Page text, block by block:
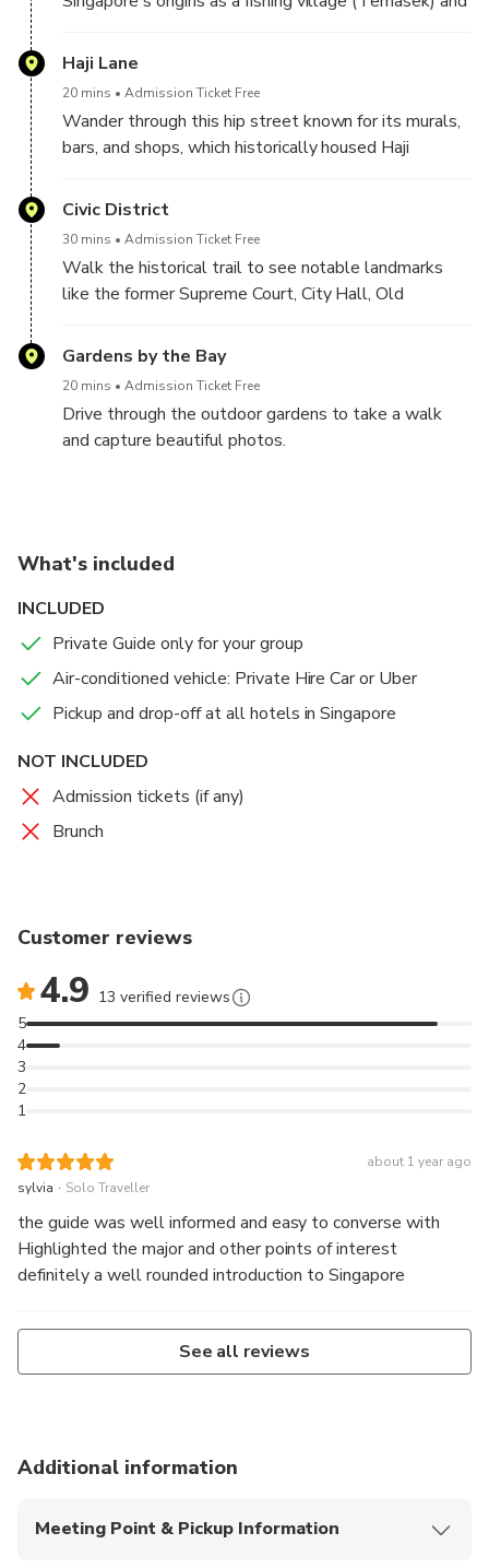
Haji Lane
20 mins Admission Ticket Free
Wander through this hip street known for its murals,
bars, and shops, which historically housed Haji
Civic District
30 mins Admission Ticket Free
Walk the historical trail to see notable landmarks
like the former Supreme Court, City Hall, Old
Gardens by the Bay
20 mins Admission Ticket Free
Drive through the outdoor gardens to take a walk
and capture beautiful photos.
What's included
INCLUDED
Private Guide only for your group
Air-conditioned vehicle: Private Hire Car or Uber
Pickup and drop-off at all hotels in Singapore
NOT INCLUDED
Admission tickets (if any)
Brunch
Customer reviews
4.9 13 verified reviews
1
2
3
4
5
about 1 year ago
sylvia . Solo Traveller
the guide was well informed and easy to converse with
Highlighted the major and other points of interest
definitely a well rounded introduction to Singapore
See all reviews
Additional information
Meeting Point & Pickup Information